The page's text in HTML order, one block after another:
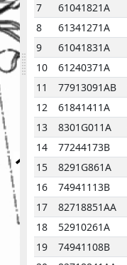
2
3 4
14
7
61041821A
8
61341271A
9
61041831A
10
61240371A
11
77913091AB
12
61841411A
13
8301G011A
14
77244173B
15
8291G861A
16
74941113B
17
82718851AA
18
52910261A
19
74941108B